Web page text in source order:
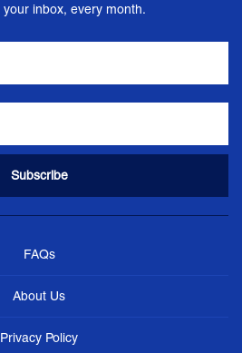
inbox, every month.
FAQs
About Us
Privacy Policy